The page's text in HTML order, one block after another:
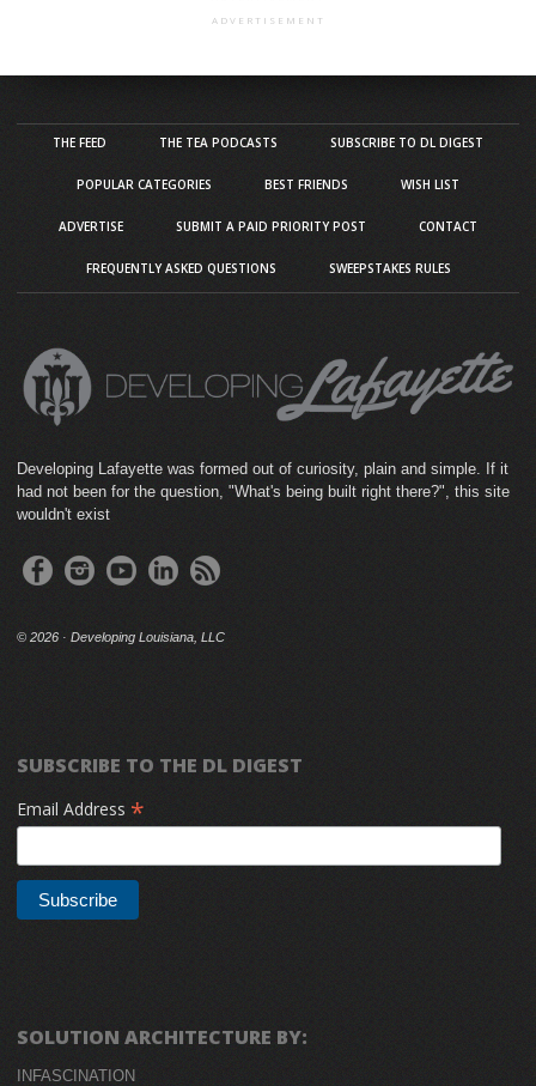
ADVERTISEMENT
THE FEED THE TEA PODCASTS SUBSCRIBE TO DL DIGEST
POPULAR CATEGORIES BEST FRIENDS WISH LIST
ADVERTISE SUBMIT A PAID PRIORITY POST CONTACT
FREQUENTLY ASKED QUESTIONS SWEEPSTAKES RULES
Developing Lafayette was formed out of curiosity, plain and simple. If it
had not been for the question, "What's being built right there?", this site
wouldn't exist
© 2026 · Developing Louisiana, LLC
SUBSCRIBE TO THE DL DIGEST
Email Address *
SOLUTION ARCHITECTURE BY:
INFASCINATION